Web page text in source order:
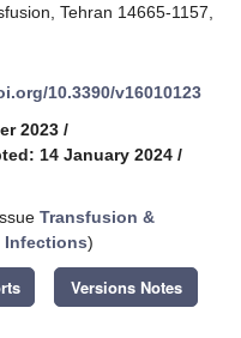
Tehran 14665-1157,
10.3390/v16010123
2023 /
14 January 2024 /
Transfusion &
Infections)
Versions Notes